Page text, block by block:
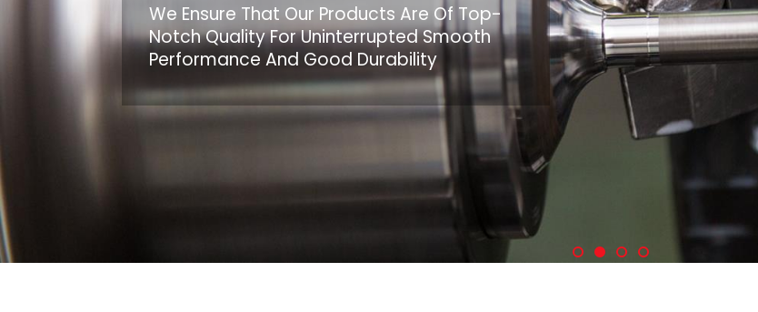
We Ensure That Our Products Are Of Top-
Notch Quality For Uninterrupted Smooth
Performance And Good Durability